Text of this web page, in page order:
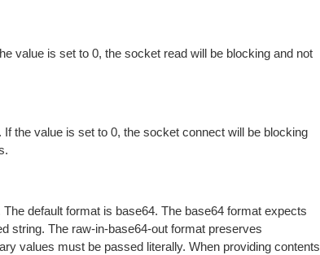
value is set to 0, the socket read will be blocking and not
the value is set to 0, the socket connect will be blocking
default format is base64. The base64 format expects
string. The raw-in-base64-out format preserves
values must be passed literally. When providing contents